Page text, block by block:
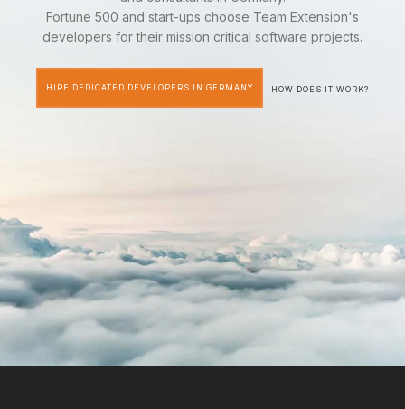
Fortune 500 and start-ups choose Team Extension's
developers for their mission critical software projects.
HIRE DEDICATED DEVELOPERS IN GERMANY HOW DOES IT WORK?